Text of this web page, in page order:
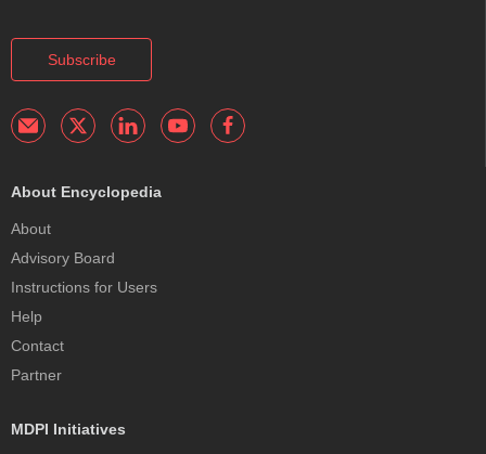
Subscribe
About Encyclopedia
About
Advisory Board
Instructions for Users
Help
Contact
Partner
MDPI Initiatives